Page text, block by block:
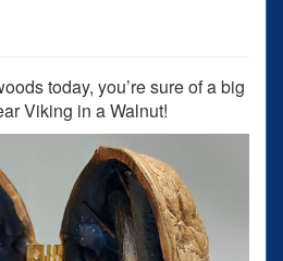
today, you’re sure of a big
Viking in a Walnut!